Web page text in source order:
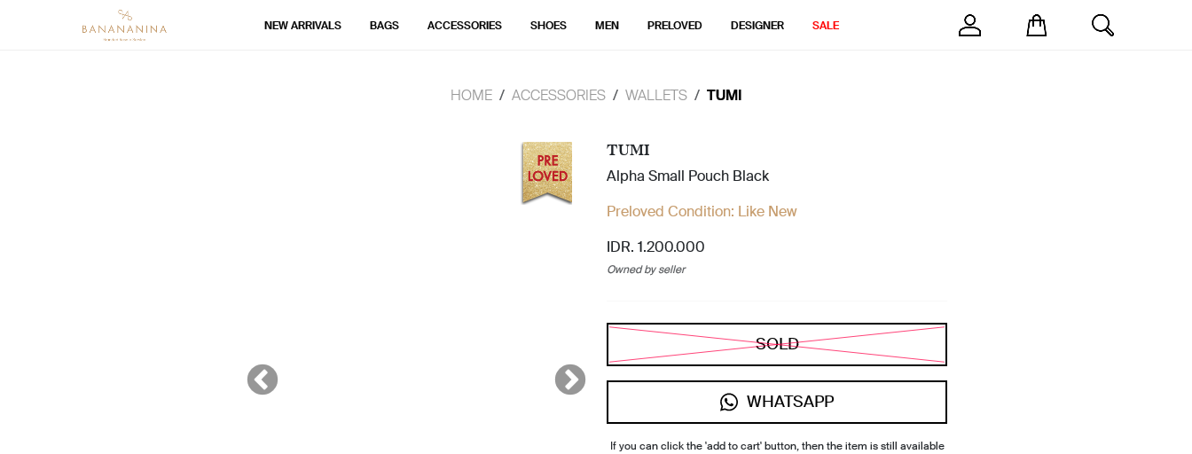
NEW ARRIVALS BAGS ACCESSORIES SHOES MEN PRELOVED DESIGNER SALE
HOME ACCESSORIES WALLETS TUMI
TUMI
Alpha Small Pouch Black
Preloved Condition: Like New
IDR. 1.200.000
Owned by seller
SOLD
WHATSAPP
If you can click the 'add to cart' button, then the item is still available